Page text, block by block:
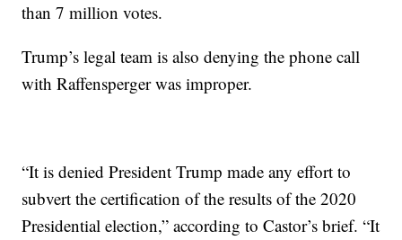
than 7 million votes.
Trump’s legal team is also denying the phone call
with Raffensperger was improper.
“It is denied President Trump made any effort to
subvert the certification of the results of the 2020
Presidential election,” according to Castor’s brief. “It